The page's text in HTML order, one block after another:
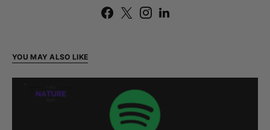
YOU MAY ALSO LIKE